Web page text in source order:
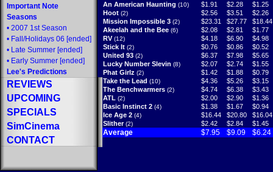
Important Note
Seasons
• 2007 1st Season
• Fall/Holidays 06 [ended]
• Late Summer [ended]
• Early Summer [ended]
Lee's Predictions
REVIEWS
UPCOMING
SPECIALS
SimCinema
CONTACT
An American Haunting (10) $1.91 $2.28
$1.25
Hoot (2) $2.56 $3.51
$2.26
Mission Impossible 3 (2) $23.31 $27.77
$18.44
Akeelah and the Bee (6) $2.08 $2.81
$1.77
RV (12) $4.18 $6.90
$4.98
Stick It (2) $0.76 $0.86
$0.52
United 93 (2) $6.37 $7.98
$5.65
Lucky Number Slevin (8) $2.07 $2.74
$1.55
Phat Girlz (2) $1.42 $1.88
$0.79
Take the Lead (10) $4.36 $5.26
$3.15
The Benchwarmers (2) $4.74 $6.38
$3.43
ATL (2) $2.00 $2.90
$1.36
Basic Instinct 2 (4) $1.38 $1.67
$0.94
Ice Age 2 (4) $16.44 $20.80
$16.04
Slither (2) $2.42 $2.84 $1.45
Average $7.95 $9.09 $6.24